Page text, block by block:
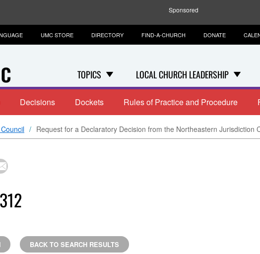
Sponsored
TOPICS LOCAL CHURCH LEADERSHIP
UMC STORE DIRECTORY FIND-A-CHURCH DONATE
Decisions Dockets Rules of Practice and Procedure
Request for a Declaratory Decision from the Northeastern Jurisdiction
BACK TO SEARCH RESULTS